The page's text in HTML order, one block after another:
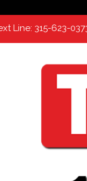
Line: 315-623-